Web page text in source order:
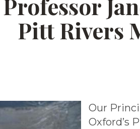
Pitt Rivers
Our
Oxford’s